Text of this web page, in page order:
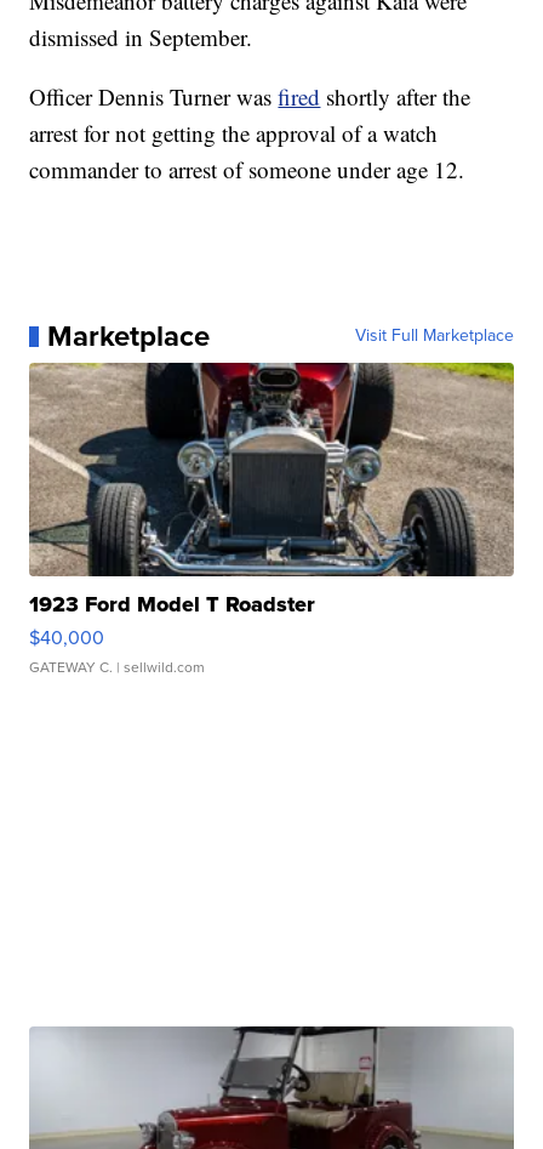
dismissed in September.
Officer Dennis Turner wasfired shortly after the
arrest for not getting the approval of a watch
commander to arrest of someone under age 12.
Marketplace Visit Full Marketplace
1923 Ford Model T Roadster
$40,000
GATEWAY C. | sellwild.com